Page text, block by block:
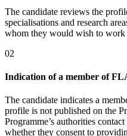
The candidate reviews the
specialisations and research
whom they would wish to work
02
Indication of a member of
The candidate indicates a
profile is not published on the
Programme’s authorities
whether they consent to